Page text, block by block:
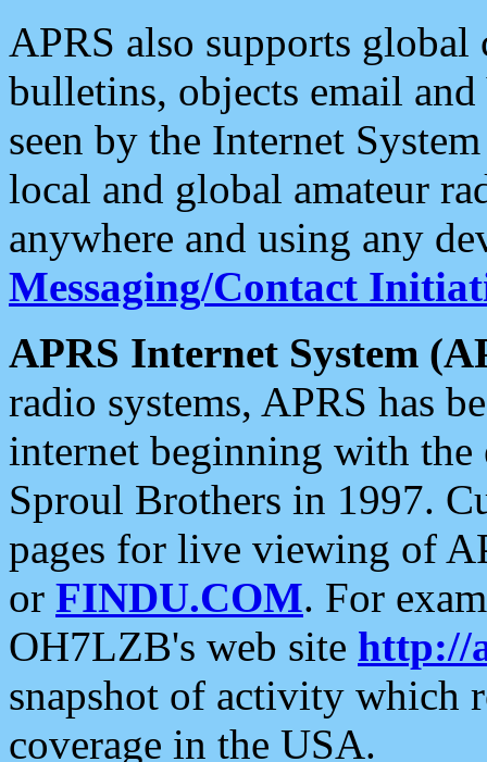
APRS also supports
bulletins, objects email and
seen by the Internet
local and global amateur
anywhere and using any
Messaging/Contact
APRS Internet System
radio systems, APRS has
internet beginning with the
Sproul Brothers in 1997.
pages for live viewing of
or FINDU.COM. For
OH7LZB's web site http://
snapshot of activity which
coverage in the USA.